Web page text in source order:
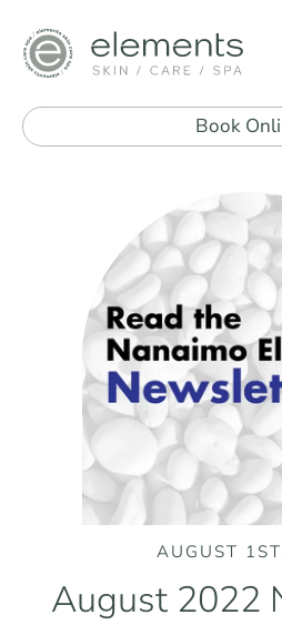
Book
AUGUST
August 2022